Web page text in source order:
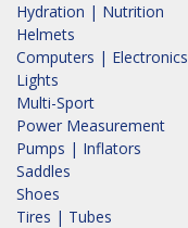
Hydration | Nutrition
Helmets
Computers | Electronics
Lights
Multi-Sport
Power Measurement
Pumps | Inflators
Saddles
Shoes
Tires | Tubes